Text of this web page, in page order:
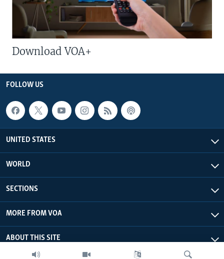
Download VOA+
FOLLOW US
UNITED STATES
WORLD
SECTIONS
MORE FROM VOA
ABOUT THIS SITE